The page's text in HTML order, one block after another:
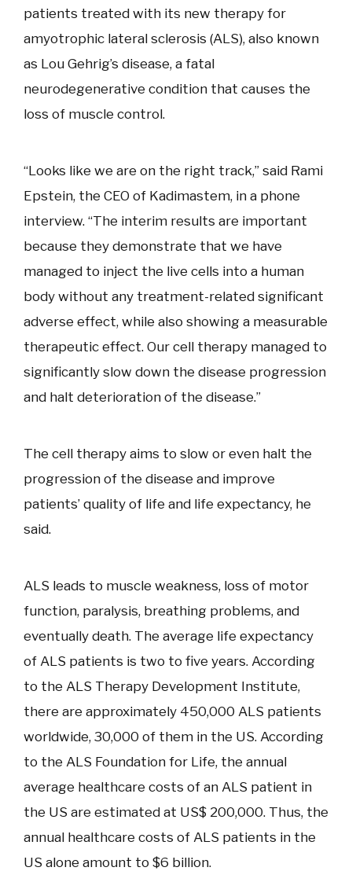
patients treated with its new therapy for
amyotrophic lateral sclerosis (ALS), also known
as Lou Gehrig’s disease, a fatal
neurodegenerative condition that causes the
loss of muscle control.
“Looks like we are on the right track,” said Rami
Epstein, the CEO of Kadimastem, in a phone
interview. “The interim results are important
because they demonstrate that we have
managed to inject the live cells into a human
body without any treatment-related significant
adverse effect, while also showing a measurable
therapeutic effect. Our cell therapy managed to
significantly slow down the disease progression
and halt deterioration of the disease.”
The cell therapy aims to slow or even halt the
progression of the disease and improve
patients’ quality of life and life expectancy, he
said.
ALS leads to muscle weakness, loss of motor
function, paralysis, breathing problems, and
eventually death. The average life expectancy
of ALS patients is two to five years. According
to the ALS Therapy Development Institute,
there are approximately 450,000 ALS patients
worldwide, 30,000 of them in the US. According
to the ALS Foundation for Life, the annual
average healthcare costs of an ALS patient in
the US are estimated at US$ 200,000. Thus, the
annual healthcare costs of ALS patients in the
US alone amount to $6 billion.